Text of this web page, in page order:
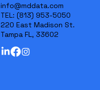
info@mddata.com
TEL:(813) 953-5050
220 East Madison St.
Tampa FL, 33602